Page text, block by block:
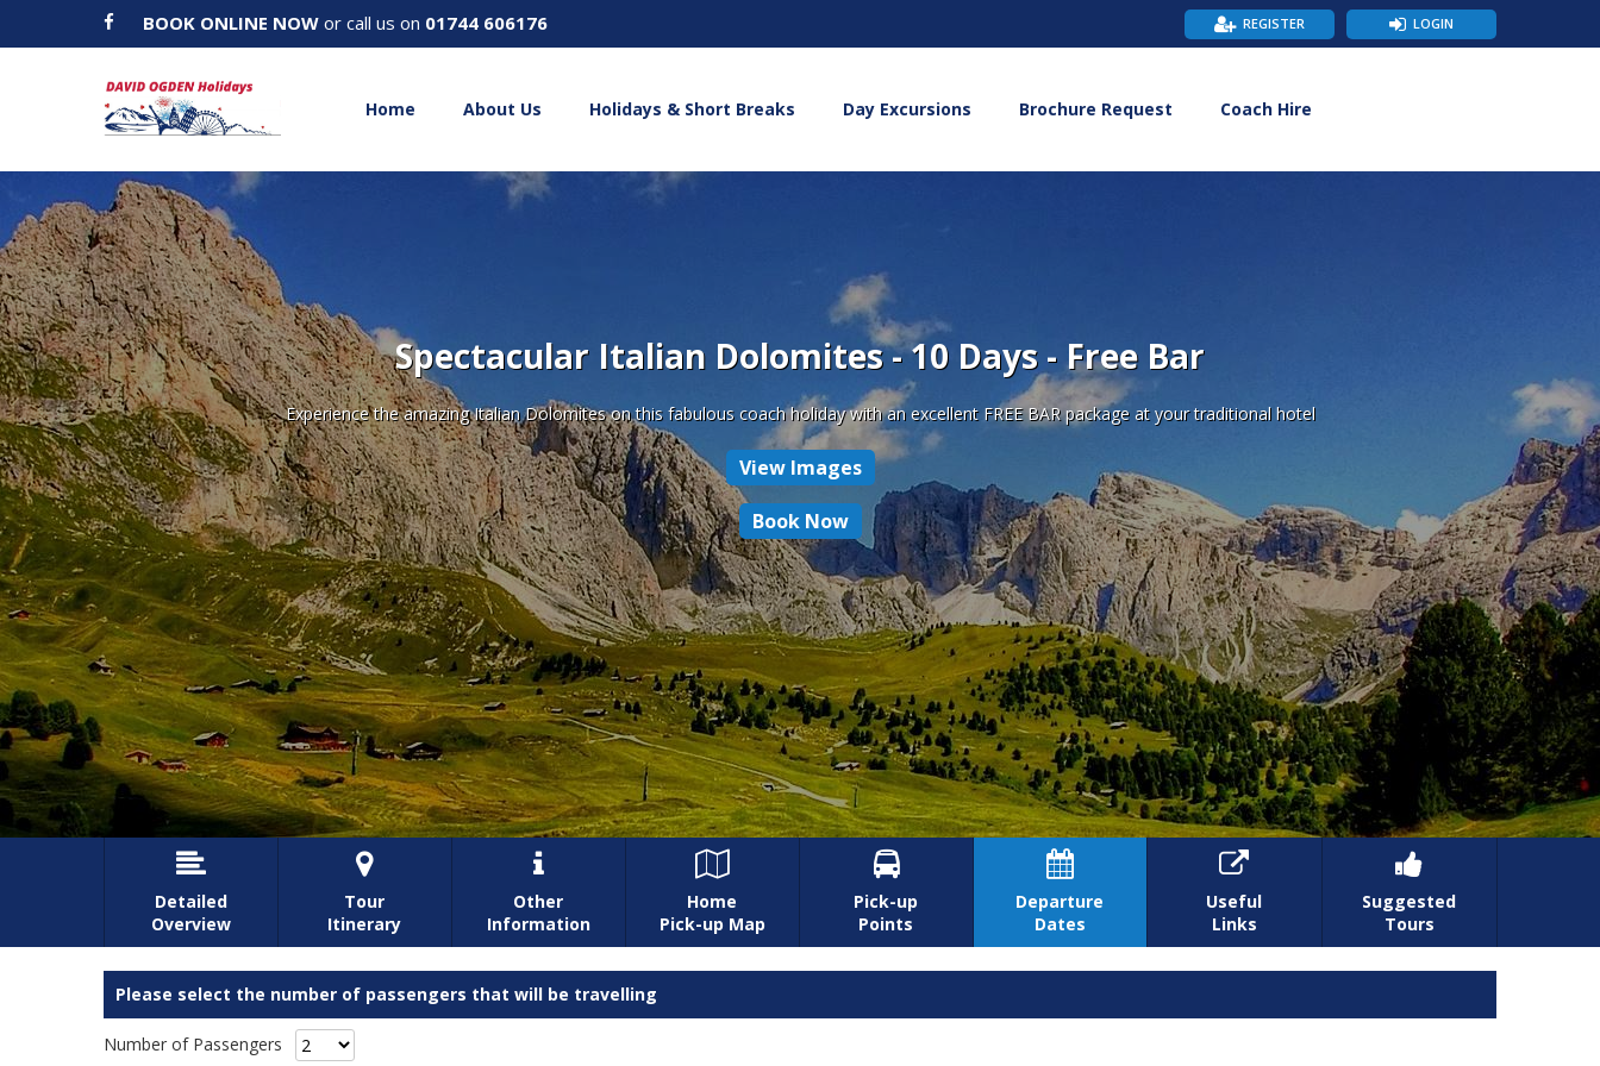
BOOK ONLINE NOW or call us on 01744 606176 LOGIN
REGISTER
Home About Us Holidays & Short Breaks Day Excursions Brochure Request Coach Hire
Spectacular Italian Dolomites - 10 Days - Free Bar
Experience the amazing Italian Dolomites on this fabulous coach holiday with an excellent FREE BAR package at your traditional hotel
View Images
Book Now

Detailed
Overview

Tour
Itinerary

Other
Information

Home
Pick-up Map

Pick-up
Points

Departure
Dates

Useful
Links

Suggested
Tours
Please select the number of passengers that will be travelling
Number of Passengers